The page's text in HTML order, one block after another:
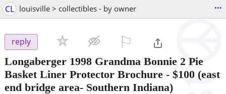
CL louisville > collectibles - by owner ...
reply
Longaberger 1998 Grandma Bonnie 2 Pie
Basket Liner Protector Brochure - $100 (east
end bridge area- Southern Indiana)